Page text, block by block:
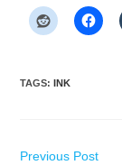
TAGS: INK
Read
Previous Post